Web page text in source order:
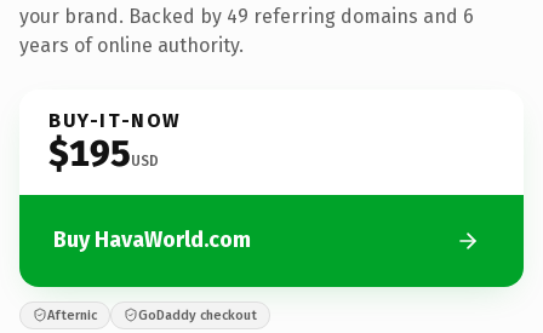
your brand. Backed by 49 referring domains and 6
years of online authority.
BUY-IT-NOW
$195USD
Buy HavaWorld.com
Afternic GoDaddy checkout